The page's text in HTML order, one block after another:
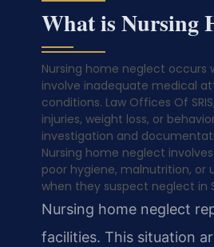
What is Nursing
Nursing home neglect occurs
involve inadequate medical
conditions. Law Offices Of
injuries, weight loss, or
investigation and
Nursing home neglect
poor hygiene, malnutrition, or
when they suspect neglect in
Nursing home neglect
facilities. This situation